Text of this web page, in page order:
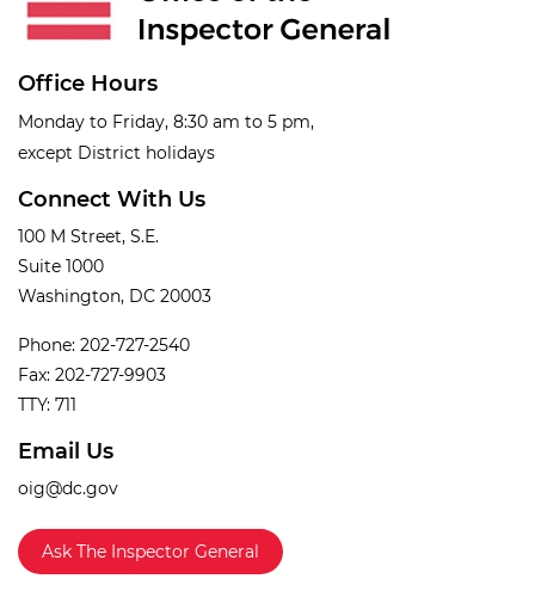
Office Hours
Monday to Friday, 8:30 am to 5 pm,
except District holidays
Connect With Us
100 M Street, S.E.
Suite 1000
Washington, DC 20003
Phone: 202-727-2540
Fax: 202-727-9903
TTY: 711
Email Us
oig@dc.gov
Ask The Inspector General